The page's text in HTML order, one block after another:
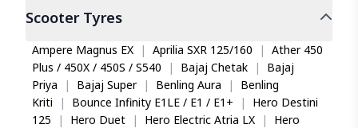
ScooterTyres
Ampere Magnus EX | Aprilia SXR 125/160 | Ather 450
Plus / 450X / 450S / S540
| Bajaj Chetak |
Bajaj
Priya
| Bajaj Super | Benling Aura |
Benling
Kriti
| Bounce Infinity E1LE / E1 / E1+ |
Hero Destini
125
| Hero Duet | Hero Electric Atria LX |
Hero